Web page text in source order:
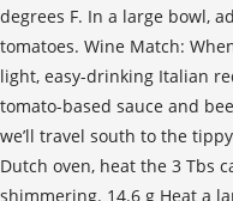
degrees F. In a large bowl,
tomatoes. Wine Match:
light, easy-drinking Italian
tomato-based sauce and
we’ll travel south to the
Dutch oven, heat the 3 Tbs
shimmering. 14.6 g Heat a